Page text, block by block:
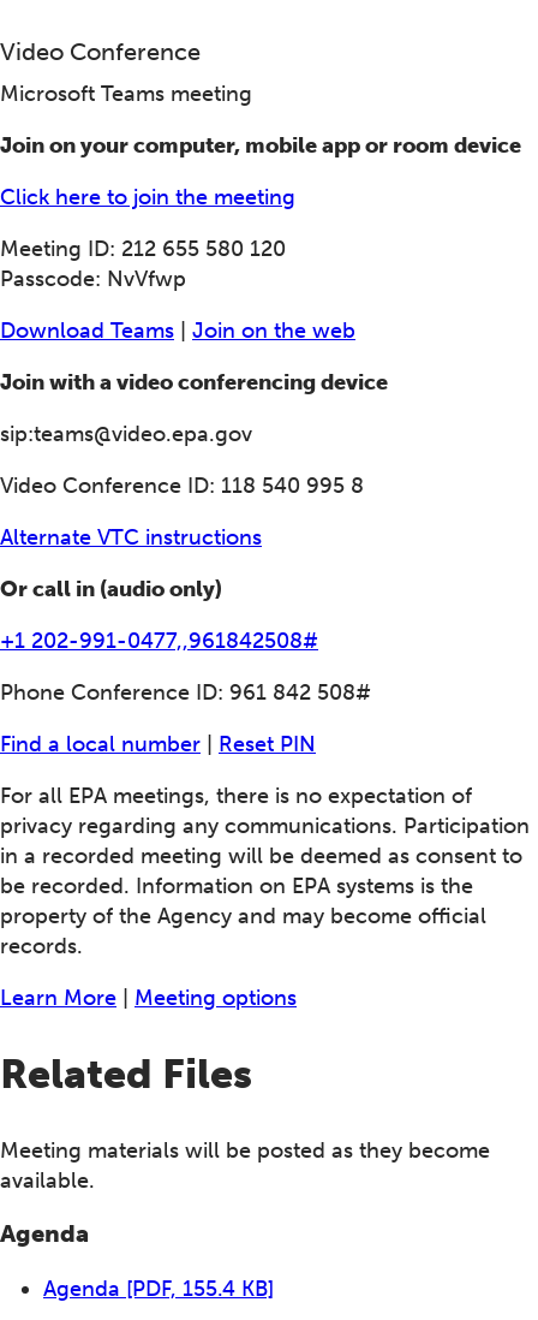
Video Conference
Microsoft Teams meeting
Join on your computer, mobile app or room device
Click here to join the meeting
Meeting ID: 212 655 580 120
Passcode: NvVfwp
Download Teams
Join on the web
Join with a video conferencing device
sip:teams@video.epa.gov
Video Conference ID: 118 540 995 8
Alternate VTC instructions
Or call in (audio only)
+1 202-991-0477,,961842508#
Phone Conference ID: 961 842 508#
Find a local number
Reset PIN
For all EPA meetings, there is no expectation of
privacy regarding any communications. Participation
in a recorded meeting will be deemed as consent to
be recorded. Information on EPA systems is the
property of the Agency and may become official
records.
Learn More
Meeting options
Related Files
Meeting materials will be posted as they become
available.
Agenda
Agenda [PDF, 155.4 KB]